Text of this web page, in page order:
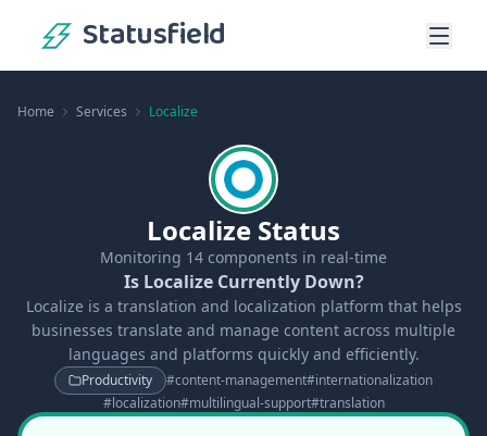
Statusfield
Home Services Localize
Localize Status
Monitoring 14 components in real-time
Is Localize Currently Down?
Localize is a translation and localization platform that helps
businesses translate and manage content across multiple
languages and platforms quickly and efficiently.
Productivity #content-management#internationalization
#localization#multilingual-support#translation